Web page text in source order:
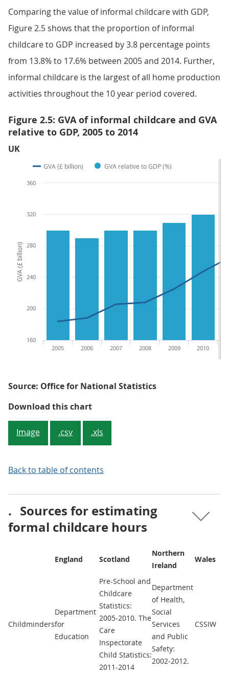
Comparing the value of informal childcare with GDP,
Figure 2.5 shows that the proportion of informal
childcare to GDP increased by 3.8 percentage points
from 13.8% to 17.6% between 2005 and 2014. Further,
informal childcare is the largest of all home production
activities throughout the 10 year period covered.
Figure 2.5: GVA of informal childcare and GVA
relative to GDP, 2005 to 2014
UK
160
200
240
280
320
360
GVA (£ billion) GVA relative to GDP (%)
2005 2006 2007 2008 2009 2010
GVA (£ billion)
Source: Office for National Statistics
Download this chartFigure 2.5: GVA of informal
Image .csv .xls
Back to table of contents
. Sources for estimating
formal childcare hours
England Scotland
Northern
Ireland
Wales
Childminders
Department
for
Education
Pre-School and
Childcare
Statistics:
2005-2010. The
Care
Inspectorate
Child Statistics:
2011-2014
Department
of Health,
Social
Services
and Public
Safety:
2002-2012.
CSSIW